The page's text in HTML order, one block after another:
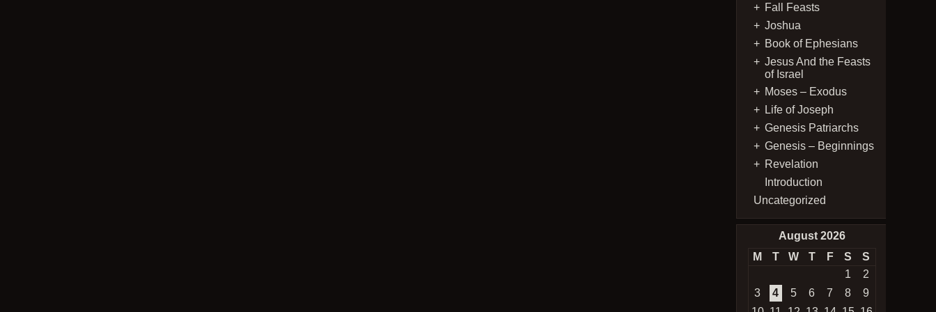
Fall Feasts
Joshua
Book of Ephesians
Jesus And the Feasts
of Israel
Moses – Exodus
Life of Joseph
Genesis Patriarchs
Genesis – Beginnings
Revelation
Introduction
Uncategorized
August 2026
M
T W T F S
S
1
2
3
4 5 6 7 8
9